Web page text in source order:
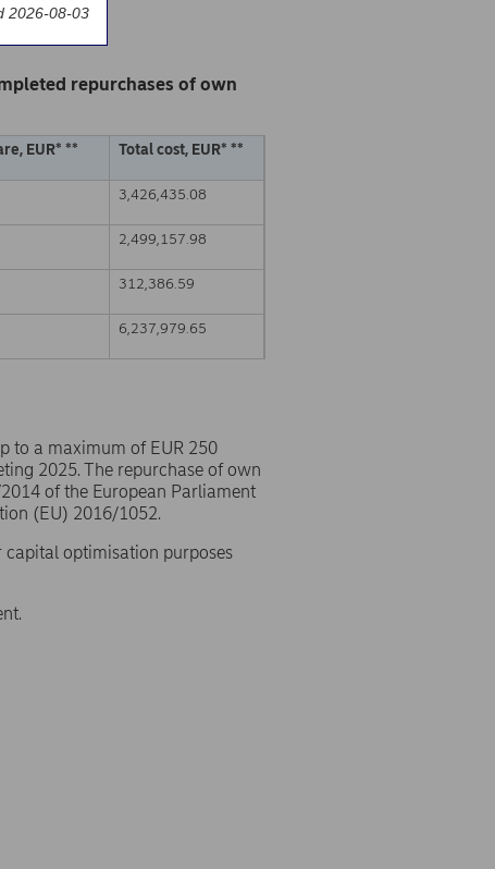
repurchases of own
EUR* ** Total cost, EUR* **
3,426,435.08
2,499,157.98
312,386.59
6,237,979.65
to a maximum of EUR 250
2025. The repurchase of own
of the European Parliament
(EU) 2016/1052.
capital optimisation purposes
2026-08-03